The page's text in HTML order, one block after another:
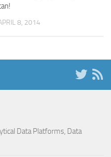
8, 2014
Data Platforms, Data